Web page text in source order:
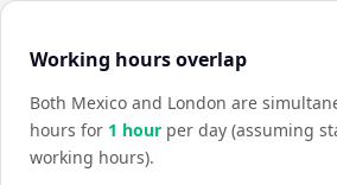
Working hours overlap
Both Mexico and London are
hours for 1 hour per day (assuming
working hours).